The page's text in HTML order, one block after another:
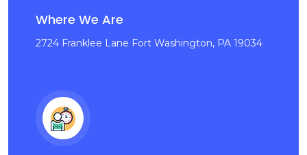
Where We Are
2724 Franklee Lane Fort Washington, PA 19034